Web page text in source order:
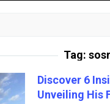
Tag:
Discover 6
Unveiling His